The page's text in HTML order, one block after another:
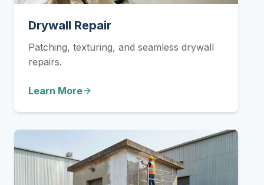
Drywall Repair
Patching, texturing, and seamless drywall
repairs.
Learn More